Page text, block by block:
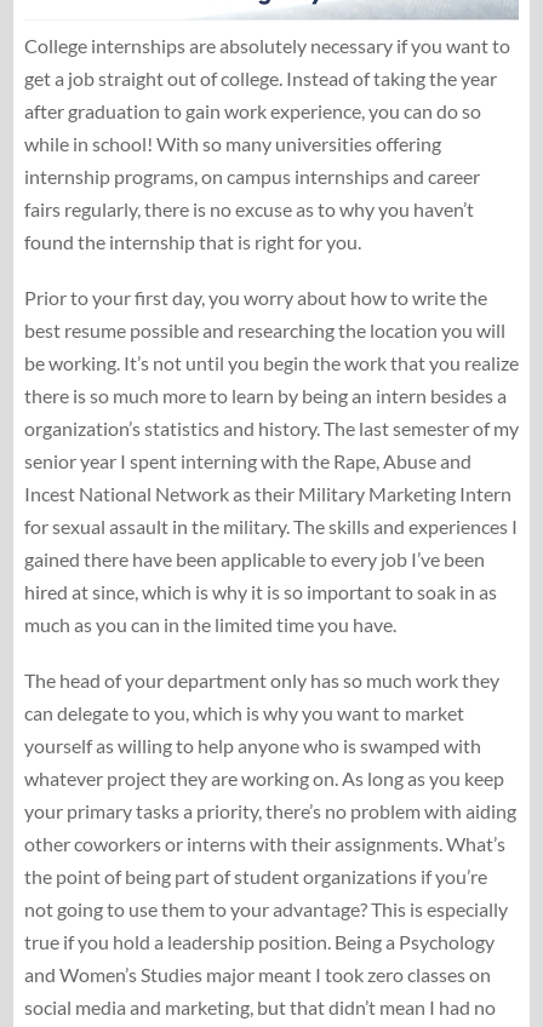
College internships are absolutely necessary if you want to
get a job straight out of college. Instead of taking the year
after graduation to gain work experience, you can do so
while in school! With so many universities offering
internship programs, on campus internships and career
fairs regularly, there is no excuse as to why you haven’t
found the internship that is right for you.
Prior to your first day, you worry about how to write the
best resume possible and researching the location you will
be working. It’s not until you begin the work that you realize
there is so much more to learn by being an intern besides a
organization’s statistics and history. The last semester of my
senior year I spent interning with the Rape, Abuse and
Incest National Network as their Military Marketing Intern
for sexual assault in the military. The skills and experiences I
gained there have been applicable to every job I’ve been
hired at since, which is why it is so important to soak in as
much as you can in the limited time you have.
The head of your department only has so much work they
can delegate to you, which is why you want to market
yourself as willing to help anyone who is swamped with
whatever project they are working on. As long as you keep
your primary tasks a priority, there’s no problem with aiding
other coworkers or interns with their assignments. What’s
the point of being part of student organizations if you’re
not going to use them to your advantage? This is especially
true if you hold a leadership position. Being a Psychology
and Women’s Studies major meant I took zero classes on
social media and marketing, but that didn’t mean I had no